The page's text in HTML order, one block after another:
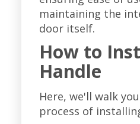
maintaining the
door itself.
How to
Handle
Here, we'll walk
process of